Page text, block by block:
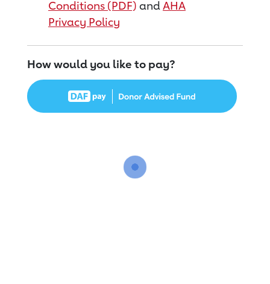
Conditions (PDF) andAHA
Privacy Policy
How would you like to pay?